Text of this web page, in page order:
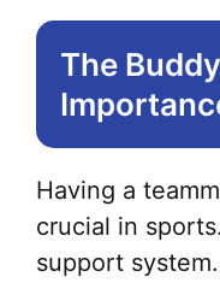
The
Having a
crucial in
support